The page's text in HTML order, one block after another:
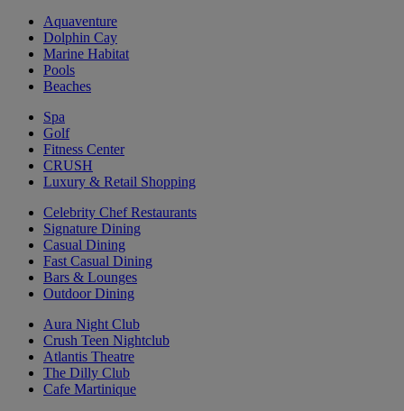
Aquaventure
Dolphin Cay
Marine Habitat
Pools
Beaches
Spa
Golf
Fitness Center
CRUSH
Luxury & Retail Shopping
Celebrity Chef Restaurants
Signature Dining
Casual Dining
Fast Casual Dining
Bars & Lounges
Outdoor Dining
Aura Night Club
Crush Teen Nightclub
Atlantis Theatre
The Dilly Club
Cafe Martinique